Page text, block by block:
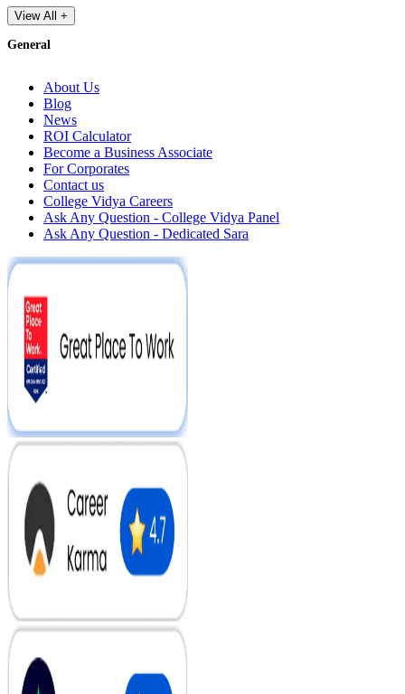
View All +
General
About Us
Blog
News
ROI Calculator
Become a Business Associate
For Corporates
Contact us
College Vidya Careers
Ask Any Question - College Vidya Panel
Ask Any Question - Dedicated Sara